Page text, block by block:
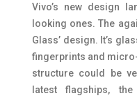
Vivo’s new design
looking ones. The
Glass’ design. It’s
fingerprints and
structure could be
latest flagships,